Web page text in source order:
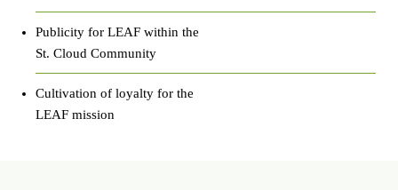
Publicity for LEAF within the
St. Cloud Community
Cultivation of loyalty for the
LEAF mission